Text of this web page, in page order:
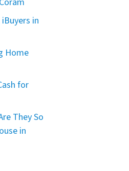
in
Home
for
They So
in